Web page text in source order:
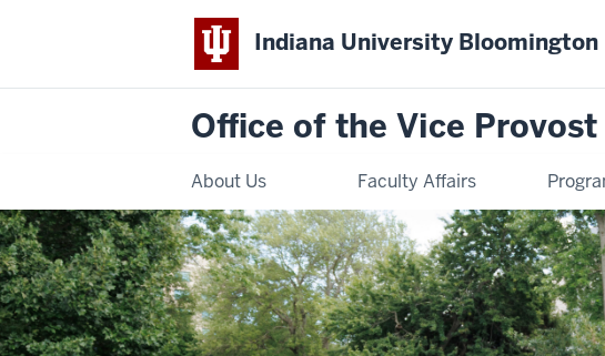
Indiana University Bloomington
Office of the Vice
About Us Faculty Affairs